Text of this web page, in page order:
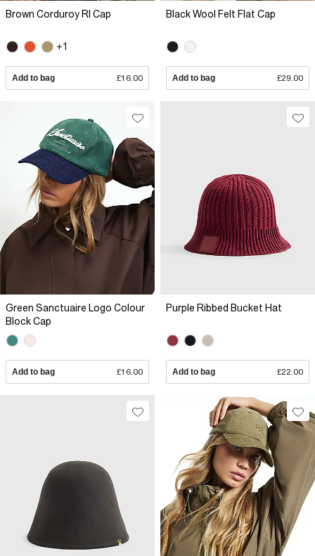
Brown Corduroy RI Cap
+1
Add to bag £16.00
Black Wool Felt Flat Cap
Add to bag £29.00
Green Sanctuaire Logo Colour
Block Cap
Add to bag £16.00
Purple Ribbed Bucket Hat
Add to bag £22.00